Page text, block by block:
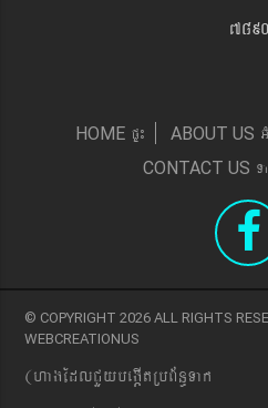
7890
HOME pÞ¼ ABOUT US
CONTACT US
© COPYRIGHT 2026 ALL RIGHTS
WEBCREATIONUS
(hagEdlCYybeg;ItRbB&n§Tak